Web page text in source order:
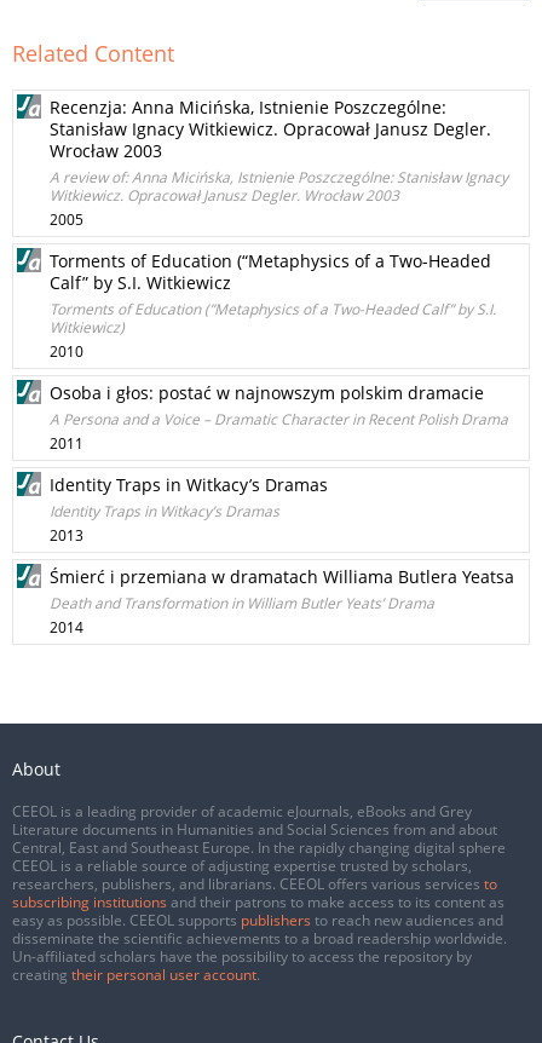
Related Content
Recenzja: Anna Micińska, Istnienie Poszczególne:
Stanisław Ignacy Witkiewicz. Opracował Janusz Degler.
Wrocław 2003
A review of: Anna Micińska, Istnienie Poszczególne: Stanisław Ignacy
Witkiewicz. Opracował Janusz Degler. Wrocław 2003
2005
Torments of Education (“Metaphysics of a Two-Headed
Calf” by S.I. Witkiewicz
Torments of Education (”Metaphysics of a Two-Headed Calf” by S.I.
Witkiewicz)
2010
Osoba i głos: postać w najnowszym polskim dramacie
A Persona and a Voice – Dramatic Character in Recent Polish Drama
2011
Identity Traps in Witkacy’s Dramas
Identity Traps in Witkacy’s Dramas
2013
Śmierć i przemiana w dramatach Williama Butlera Yeatsa
Death and Transformation in William Butler Yeats’ Drama
2014
About
CEEOL is a leading provider of academic eJournals, eBooks and Grey
Literature documents in Humanities and Social Sciences from and about
Central, East and Southeast Europe. In the rapidly changing digital sphere
CEEOL is a reliable source of adjusting expertise trusted by scholars,
researchers, publishers, and librarians. CEEOL offers various services to
subscribing institutions and their patrons to make access to its content as
easy as possible. CEEOL supports publishers to reach new audiences and
disseminate the scientific achievements to a broad readership worldwide.
Un-affiliated scholars have the possibility to access the repository by
creating their personal user account.